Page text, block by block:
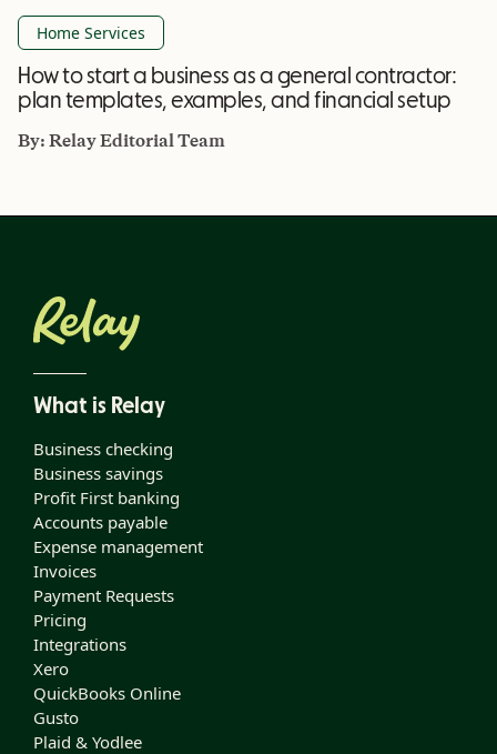
Home Services
How to start a business as a general contractor:
plan templates, examples, and financial setup
By:Relay Editorial Team
What is Relay
Business checking
Business savings
Profit First banking
Accounts payable
Expense management
Invoices
Payment Requests
Pricing
Integrations
Xero
QuickBooks Online
Gusto
Plaid & Yodlee